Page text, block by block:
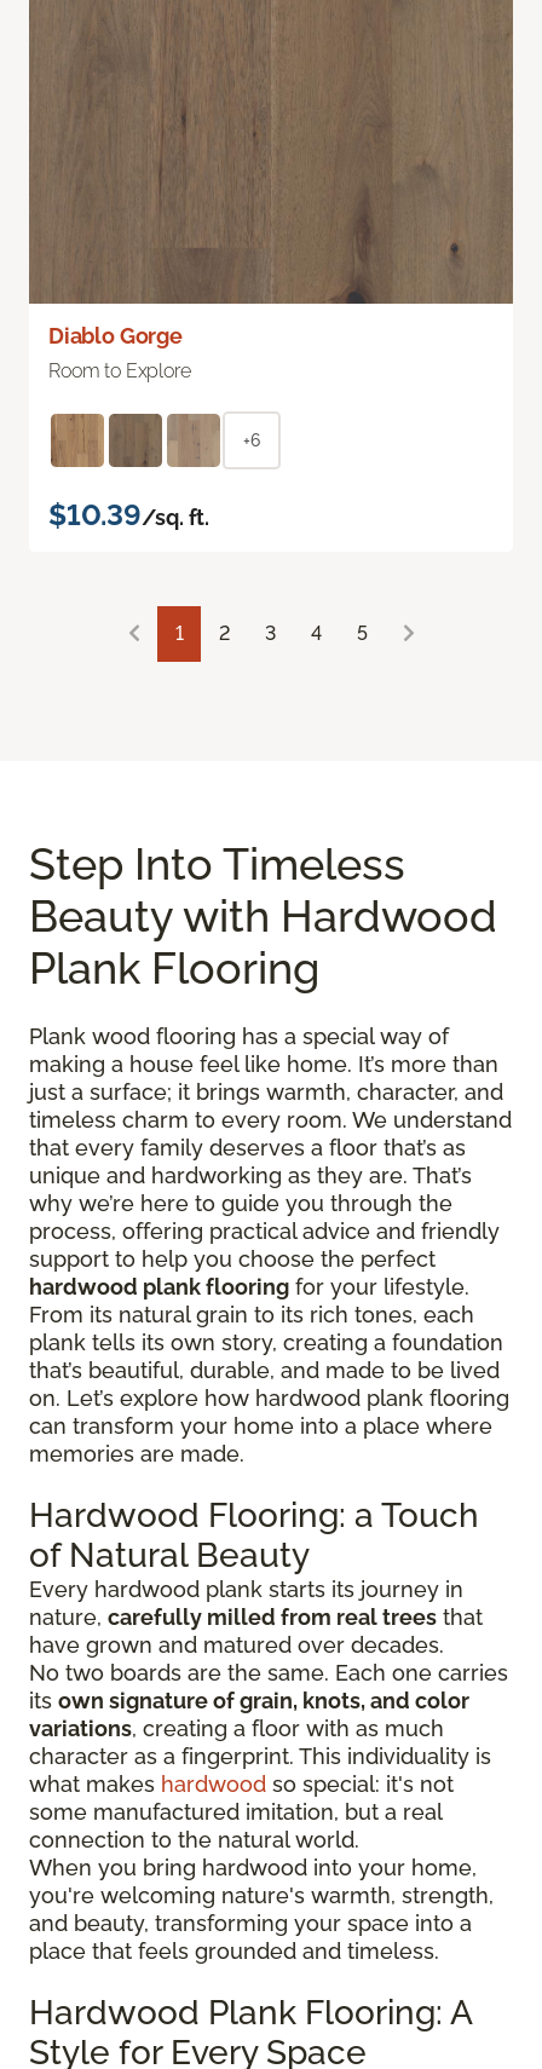
Diablo Gorge
Room to Explore
+6
$10.39/sq. ft.
1 2 3 4 5
Step Into Timeless
Beauty with Hardwood
Plank Flooring
Plank wood flooring has a special way of
making a house feel like home. It’s more than
just a surface; it brings warmth, character, and
timeless charm to every room. We understand
that every family deserves a floor that’s as
unique and hardworking as they are. That’s
why we’re here to guide you through the
process, offering practical advice and friendly
support to help you choose the perfect
hardwood plank flooring for your lifestyle.
From its natural grain to its rich tones, each
plank tells its own story, creating a foundation
that’s beautiful, durable, and made to be lived
on. Let’s explore how hardwood plank flooring
can transform your home into a place where
memories are made.
Hardwood Flooring: a Touch
of Natural Beauty
Every hardwood plank starts its journey in
nature, carefully milled from real trees that
have grown and matured over decades.
No two boards are the same. Each one carries
its own signature of grain, knots, and color
variations, creating a floor with as much
character as a fingerprint. This individuality is
what makes hardwood so special: it's not
some manufactured imitation, but a real
connection to the natural world.
When you bring hardwood into your home,
you're welcoming nature's warmth, strength,
and beauty, transforming your space into a
place that feels grounded and timeless.
Hardwood Plank Flooring: A
Style for Every Space